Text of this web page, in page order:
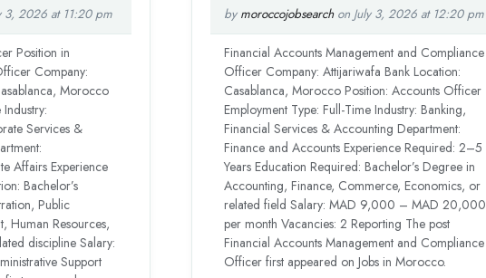
3, 2026 at 11:20 pm
Position in
Company:
Morocco
Services &
Affairs Experience
Bachelor’s
Public
Human Resources,
discipline Salary:
Support
by moroccojobsearchon July 3, 2026 at 12:20 pm
Financial Accounts Management and Compliance
Officer Company: Attijariwafa Bank Location:
Casablanca, Morocco Position: Accounts Officer
Employment Type: Full-Time Industry: Banking,
Financial Services & Accounting Department:
Finance and Accounts Experience Required: 2–5
Years Education Required: Bachelor’s Degree in
Accounting, Finance, Commerce, Economics, or
related field Salary: MAD 9,000 – MAD 20,000
per month Vacancies: 2 Reporting The post
Financial Accounts Management and Compliance
Officer first appeared on Jobs in Morocco.